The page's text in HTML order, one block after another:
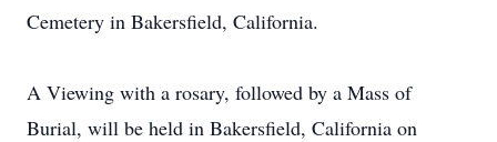
Cemetery in Bakersfield, California.
A Viewing with a rosary, followed by a Mass of
Burial, will be held in Bakersfield, California on